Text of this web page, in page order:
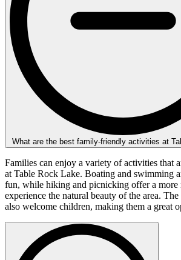
What are the best family-friendly activities at
Families can enjoy a variety of activities that
at Table Rock Lake. Boating and swimming
fun, while hiking and picnicking offer a more
experience the natural beauty of the area. The
also welcome children, making them a great